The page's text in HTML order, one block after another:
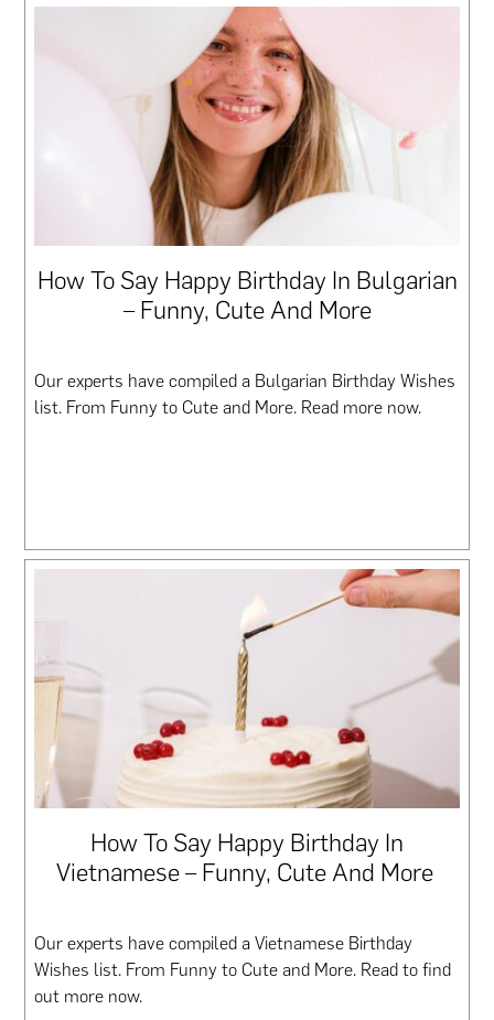
How To Say Happy Birthday In Bulgarian
– Funny, Cute And More
Our experts have compiled a Bulgarian Birthday Wishes
list. From Funny to Cute and More. Read more now.
How To Say Happy Birthday In
Vietnamese – Funny, Cute And More
Our experts have compiled a Vietnamese Birthday
Wishes list. From Funny to Cute and More. Read to find
out more now.